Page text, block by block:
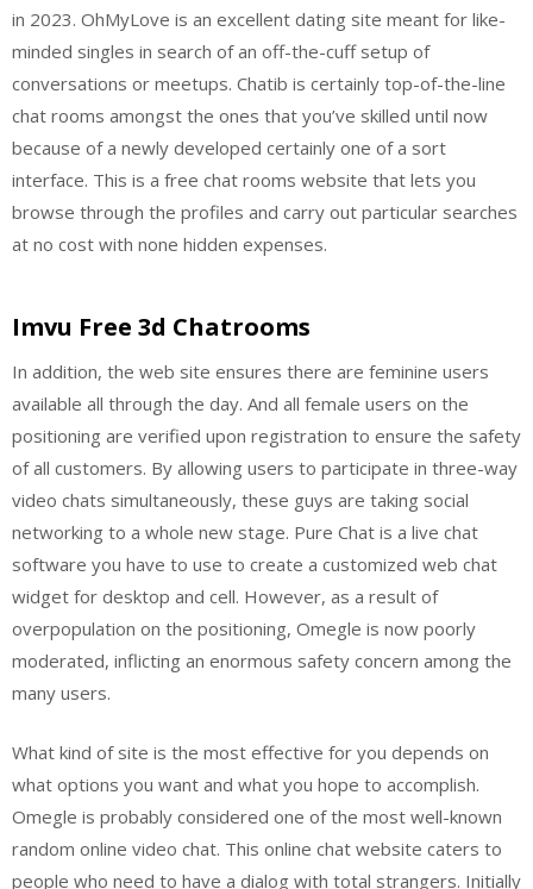
in 2023. OhMyLove is an excellent dating site meant for like-
minded singles in search of an off-the-cuff setup of
conversations or meetups. Chatib is certainly top-of-the-line
chat rooms amongst the ones that you’ve skilled until now
because of a newly developed certainly one of a sort
interface. This is a free chat rooms website that lets you
browse through the profiles and carry out particular searches
at no cost with none hidden expenses.
Imvu Free 3d Chatrooms
In addition, the web site ensures there are feminine users
available all through the day. And all female users on the
positioning are verified upon registration to ensure the safety
of all customers. By allowing users to participate in three-way
video chats simultaneously, these guys are taking social
networking to a whole new stage. Pure Chat is a live chat
software you have to use to create a customized web chat
widget for desktop and cell. However, as a result of
overpopulation on the positioning, Omegle is now poorly
moderated, inflicting an enormous safety concern among the
many users.
What kind of site is the most effective for you depends on
what options you want and what you hope to accomplish.
Omegle is probably considered one of the most well-known
random online video chat. This online chat website caters to
people who need to have a dialog with total strangers. Initially